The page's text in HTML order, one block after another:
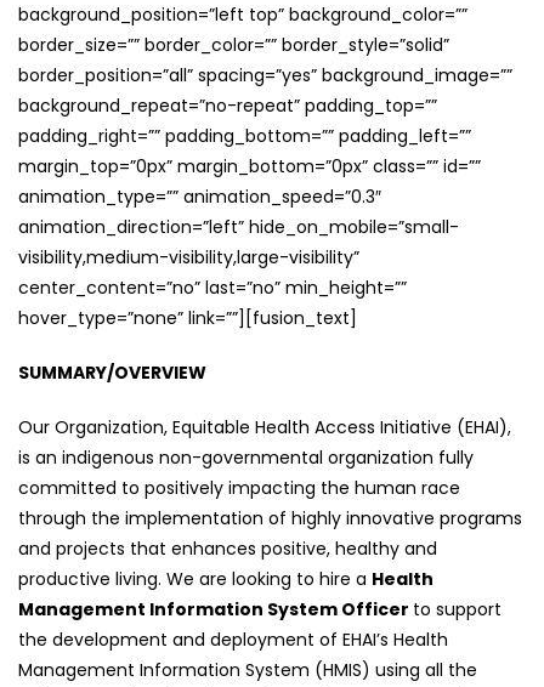
background_position=”left top” background_color=””
border_size=”” border_color=”” border_style=”solid”
border_position=”all” spacing=”yes” background_image=””
background_repeat=”no-repeat” padding_top=””
padding_right=”” padding_bottom=”” padding_left=””
margin_top=”0px” margin_bottom=”0px” class=”” id=””
animation_type=”” animation_speed=”0.3″
animation_direction=”left” hide_on_mobile=”small-
visibility,medium-visibility,large-visibility”
center_content=”no” last=”no” min_height=””
hover_type=”none” link=””][fusion_text]
SUMMARY/OVERVIEW
Our Organization, Equitable Health Access Initiative (EHAI),
is an indigenous non-governmental organization fully
committed to positively impacting the human race
through the implementation of highly innovative programs
and projects that enhances positive, healthy and
productive living. We are looking to hire a Health
Management Information System Officer to support
the development and deployment of EHAI’s Health
Management Information System (HMIS) using all the